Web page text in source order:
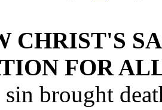
CHRIST'S
FOR
sin brought